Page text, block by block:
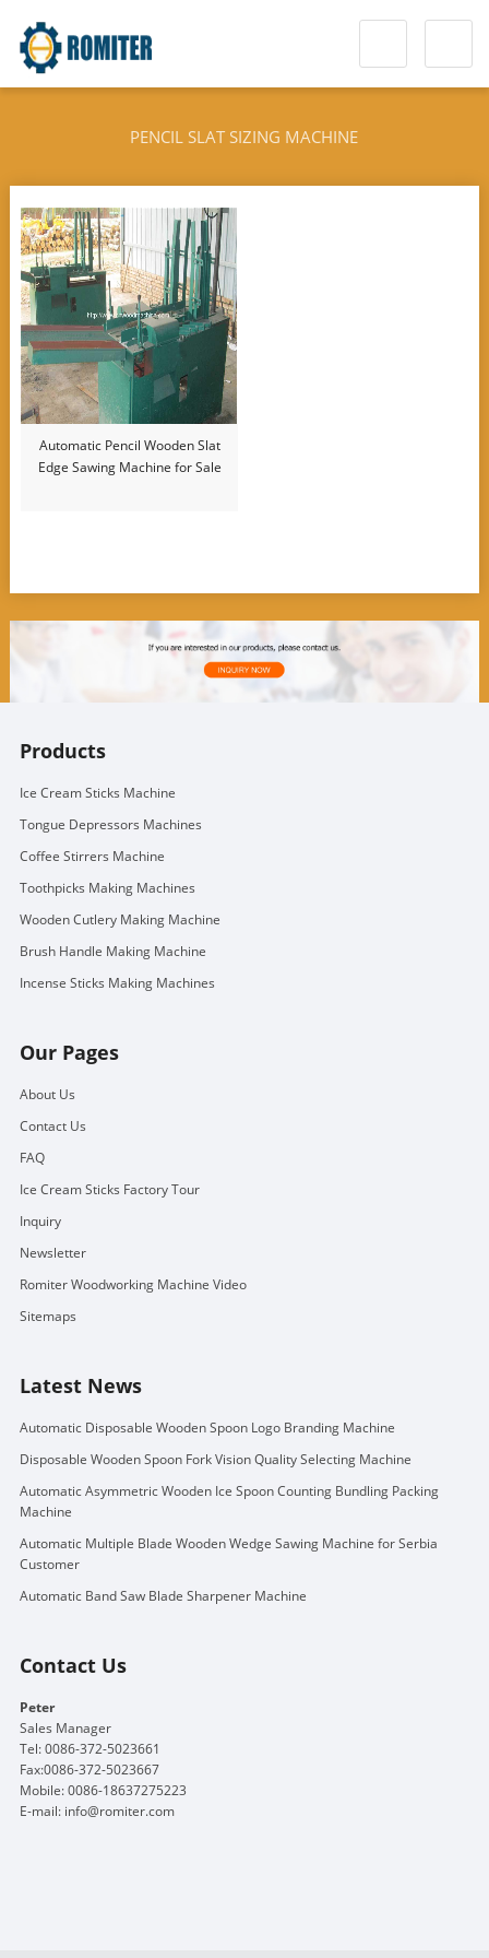
PENCIL SLAT SIZING MACHINE
Automatic Pencil Wooden Slat
Edge Sawing Machine for Sale
Products
Ice Cream Sticks Machine
Tongue Depressors Machines
Coffee Stirrers Machine
Toothpicks Making Machines
Wooden Cutlery Making Machine
Brush Handle Making Machine
Incense Sticks Making Machines
Our Pages
About Us
Contact Us
FAQ
Ice Cream Sticks Factory Tour
Inquiry
Newsletter
Romiter Woodworking Machine Video
Sitemaps
Latest News
Automatic Disposable Wooden Spoon Logo Branding Machine
Disposable Wooden Spoon Fork Vision Quality Selecting Machine
Automatic Asymmetric Wooden Ice Spoon Counting Bundling Packing
Machine
Automatic Multiple Blade Wooden Wedge Sawing Machine for Serbia
Customer
Automatic Band Saw Blade Sharpener Machine
Contact Us
Peter
Sales Manager
Tel: 0086-372-5023661
Fax:0086-372-5023667
Mobile: 0086-18637275223
E-mail: info@romiter.com